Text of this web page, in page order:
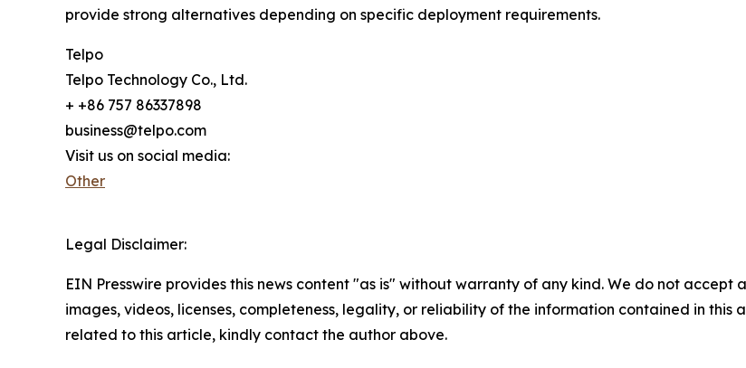
provide strong alternatives depending on specific deployment requirements.
Telpo
Telpo Technology Co., Ltd.
+ +86 757 86337898
business@telpo.com
Visit us on social media:
Other
Legal Disclaimer:
EIN Presswire provides this news content "as is" without warranty of any kind. We do not
images, videos, licenses, completeness, legality, or reliability of the information contained in this
related to this article, kindly contact the author above.